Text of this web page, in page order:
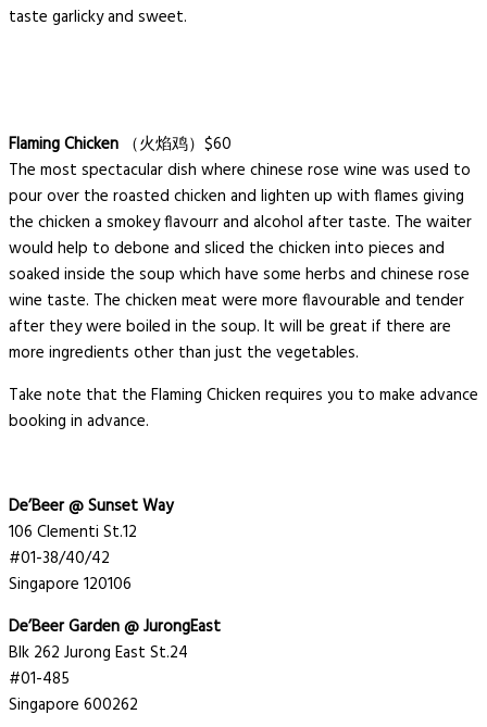
taste garlicky and sweet.
Flaming Chicken （火焰鸡）$60
The most spectacular dish where chinese rose wine was used to
pour over the roasted chicken and lighten up with flames giving
the chicken a smokey flavourr and alcohol after taste. The waiter
would help to debone and sliced the chicken into pieces and
soaked inside the soup which have some herbs and chinese rose
wine taste. The chicken meat were more flavourable and tender
after they were boiled in the soup. It will be great if there are
more ingredients other than just the vegetables.
Take note that the Flaming Chicken requires you to make advance
booking in advance.
De’Beer @ Sunset Way
106 Clementi St.12
#01-38/40/42
Singapore 120106
De’Beer Garden @ JurongEast
Blk 262 Jurong East St.24
#01-485
Singapore 600262